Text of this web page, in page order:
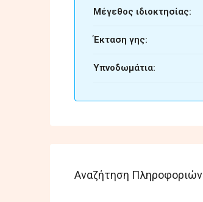
Μέγεθος ιδιοκτησίας:
Έκταση γης:
Υπνοδωμάτια:
Αναζήτηση Πληροφοριών